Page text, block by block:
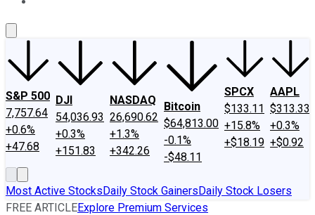
S&P 500
7,757.64
+0.6%
+47.68
DJI
54,036.93
+0.3%
+151.83
NASDAQ
26,690.62
+1.3%
+342.26
Bitcoin
$64,813.00
-0.1%
-$48.11
SPCX
$133.11
+15.8%
+$18.19
AAPL
$313.33
+0.3%
+$0.92
Most Active StocksDaily Stock GainersDaily Stock Losers
FREE ARTICLEExplore Premium Services